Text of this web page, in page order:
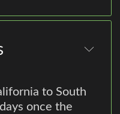
to South
once the